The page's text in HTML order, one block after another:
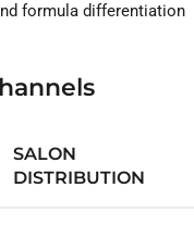
formula differentiation
SALON
DISTRIBUTION